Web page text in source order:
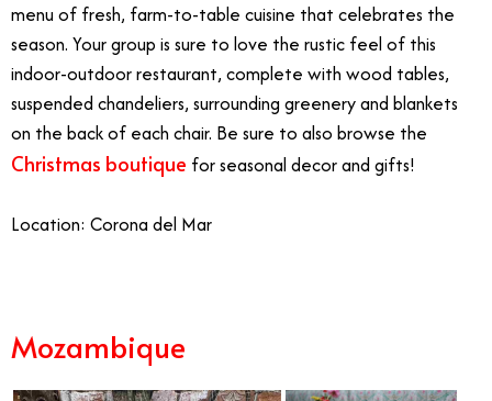
menu of fresh, farm-to-table cuisine that celebrates the
season. Your group is sure to love the rustic feel of this
indoor-outdoor restaurant, complete with wood tables,
suspended chandeliers, surrounding greenery and blankets
on the back of each chair. Be sure to also browse the
Christmas boutique for seasonal decor and gifts!
Location: Corona del Mar
Mozambique